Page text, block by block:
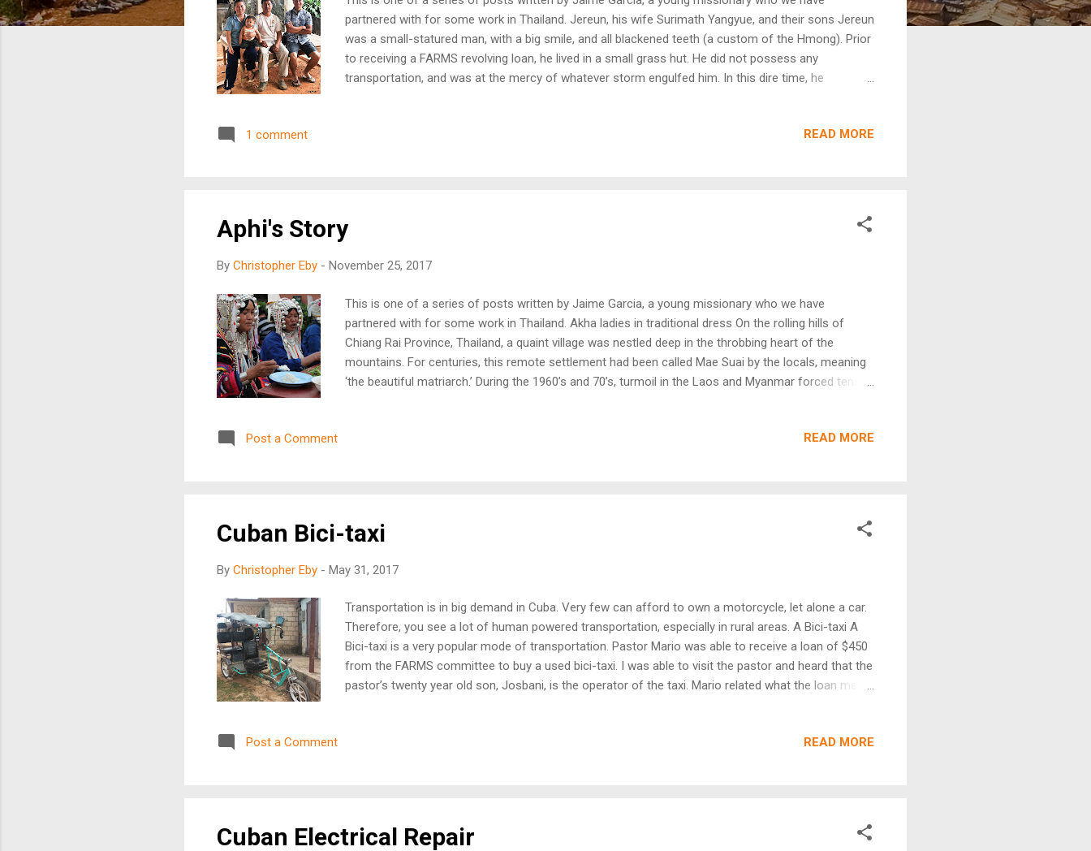
partnered with for some work in Thailand. Jereun, his wife Surimath Yangyue, and their sons Jereun
was a small-statured man, with a big smile, and all blackened teeth (a custom of the Hmong). Prior
to receiving a FARMS revolving loan, he lived in a small grass hut. He did not possess any
transportation, and was at the mercy of whatever storm engulfed him. In this dire time, he
ensued, he was placed into the vice grip of depression. He struggled to survive and feed his wife
1 comment READ MORE
Aphi's Story
By Christopher Eby - November 25, 2017
This is one of a series of posts written by Jaime Garcia, a young missionary who we have
partnered with for some work in Thailand. Akha ladies in traditional dress On the rolling hills of
Chiang Rai Province, Thailand, a quaint village was nestled deep in the throbbing heart of the
mountains. For centuries, this remote settlement had been called Mae Suai by the locals, meaning
‘the beautiful matriarch.’ During the 1960’s and 70’s, turmoil in the Laos and Myanmar forced tens
newcomers arrived in ‘the land of freedom.’ Thailand became, for many, a place of asylum and
Post a Comment READ MORE
Cuban Bici-taxi
By Christopher Eby - May 31, 2017
Transportation is in big demand in Cuba. Very few can afford to own a motorcycle, let alone a car.
Therefore, you see a lot of human powered transportation, especially in rural areas. A Bici-taxi A
Bici-taxi is a very popular mode of transportation. Pastor Mario was able to receive a loan of $450
from the FARMS committee to buy a used bici-taxi. I was able to visit the pastor and heard that the
pastor’s twenty year old son, Josbani, is the operator of the taxi. Mario related what the loan meant
son that is special needs, and the added income made it possible to improve a room where their
Post a Comment READ MORE
Cuban Electrical Repair